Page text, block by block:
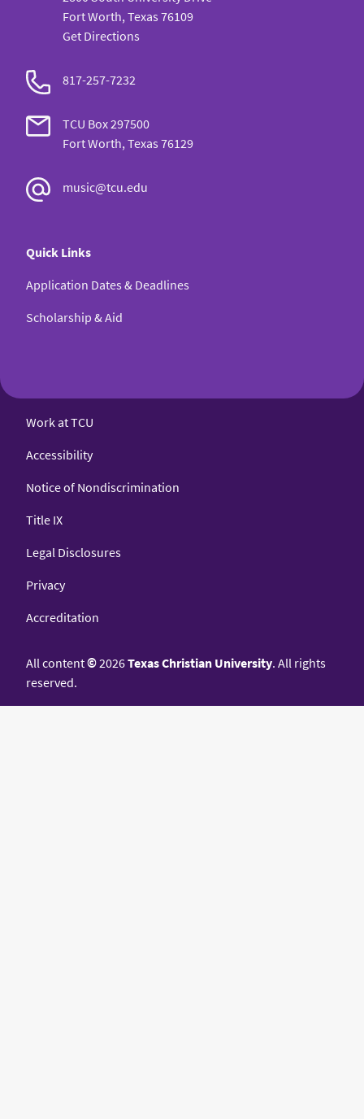
Fort Worth, Texas 76109
Get Directions
817-257-7232
TCU Box 297500
Fort Worth, Texas 76129
music@tcu.edu
Quick Links
Application Dates & Deadlines
Scholarship & Aid
Work at TCU
Accessibility
Notice of Nondiscrimination
Title IX
Legal Disclosures
Privacy
Accreditation
All content©2026Texas Christian University. All rights
reserved.